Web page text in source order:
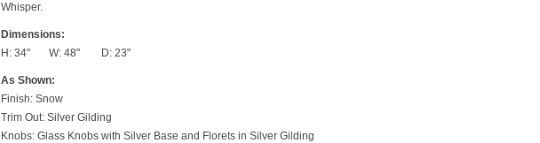
Whisper.
Dimensions:
H: 34" W: 48" D: 23"
As Shown:
Finish: Snow
Trim Out: Silver Gilding
Knobs: Glass Knobs with Silver Base and Florets in Silver Gilding